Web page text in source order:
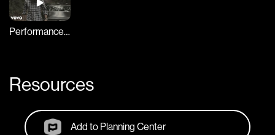
Performance Video
Resources
Add to Planning Center